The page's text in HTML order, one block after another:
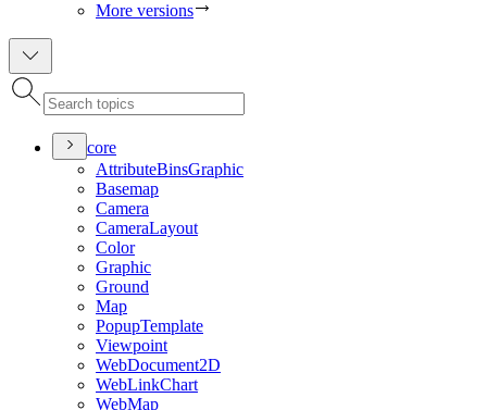
More versions
core
AttributeBinsGraphic
Basemap
Camera
CameraLayout
Color
Graphic
Ground
Map
PopupTemplate
Viewpoint
WebDocument2D
WebLinkChart
WebMap